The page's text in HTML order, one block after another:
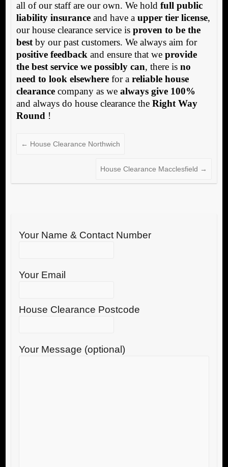
all of our staff are our own. We hold full public
liability insuranceand have a upper tier license,
our house clearance service is proven to be the
bestby our past customers. We always aim for
positive feedback and ensure that we provide
the best service we possibly can, there is no
need to look elsewherefor a reliable house
clearancecompany as we always give 100%
and always do house clearance the Right Way
Round !
← House Clearance Northwich
House Clearance Macclesfield →
Your Name & Contact Number
Your Email
House Clearance Postcode
Your Message (optional)